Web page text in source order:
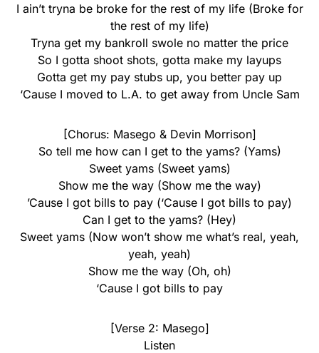
I ain’t tryna be broke for the rest of my life (Broke for
the rest of my life)
Tryna get my bankroll swole no matter the price
So I gotta shoot shots, gotta make my layups
Gotta get my pay stubs up, you better pay up
‘Cause I moved to L.A. to get away from Uncle Sam
[Chorus: Masego & Devin Morrison]
So tell me how can I get to the yams? (Yams)
Sweet yams (Sweet yams)
Show me the way (Show me the way)
’Cause I got bills to pay (‘Cause I got bills to pay)
Can I get to the yams? (Hey)
Sweet yams (Now won’t show me what’s real, yeah,
yeah, yeah)
Show me the way (Oh, oh)
‘Cause I got bills to pay
[Verse 2: Masego]
Listen